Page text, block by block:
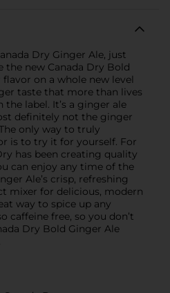
Dry Ginger Ale, just
the new Canada Dry Bold
on a whole new level
taste that more than lives
the label. It’s a ginger ale
definitely not the ginger
only way to truly
is to try it for yourself. For
has been creating quality
can enjoy any time of the
Ale’s crisp, refreshing
mixer for delicious, modern
way to spice up any
caffeine free, so you don’t
Dry Bold Ginger Ale